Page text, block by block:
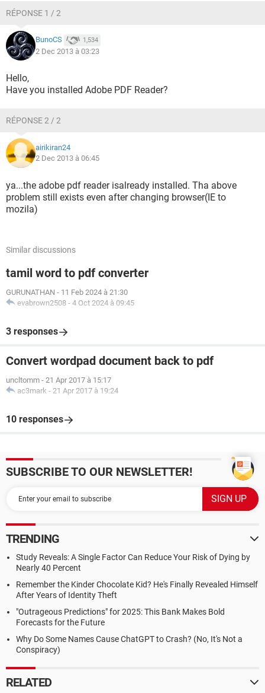
RÉPONSE 1 / 2
BunoCS 1,534
2 Dec 2013 à 03:23
Hello,
Have you installed Adobe PDF Reader?
RÉPONSE 2 / 2
airikiran24
2 Dec 2013 à 06:45
ya...the adobe pdf reader isalready installed. Tha above
problem still exists even after changing browser(IE to
mozila)
Similar discussions
tamil word to pdf converter
GURUNATHAN - 11 Feb 2024 à 21:30
evabrown2508 - 4 Oct 2024 à 09:45
3 responses
Convert wordpad document back to pdf
uncltomm - 21 Apr 2017 à 15:17
ac3mark - 21 Apr 2017 à 19:24
10 responses
SUBSCRIBE TO OUR NEWSLETTER!
TRENDING
Study Reveals: A Single Factor Can Reduce Your Risk of Dying by
Nearly 40 Percent
Remember the Kinder Chocolate Kid? He's Finally Revealed Himself
After Years of Identity Theft
"Outrageous Predictions" for 2025: This Bank Makes Bold
Forecasts for the Future
Why Do Some Names Cause ChatGPT to Crash? (No, It's Not a
Conspiracy)
RELATED